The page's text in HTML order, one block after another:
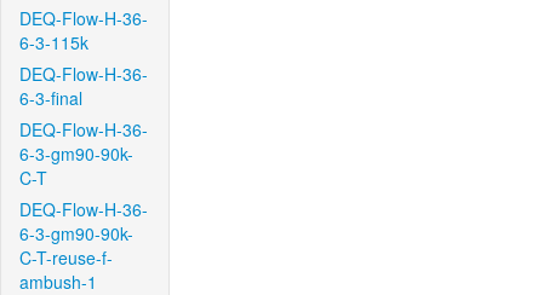
DEQ-Flow-H-36-
6-3-115k
DEQ-Flow-H-36-
6-3-final
DEQ-Flow-H-36-
6-3-gm90-90k-
C-T
DEQ-Flow-H-36-
6-3-gm90-90k-
C-T-reuse-f-
ambush-1